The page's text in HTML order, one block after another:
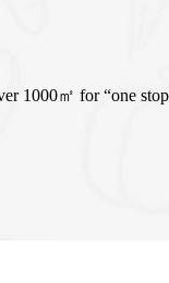
1000㎡ for “one